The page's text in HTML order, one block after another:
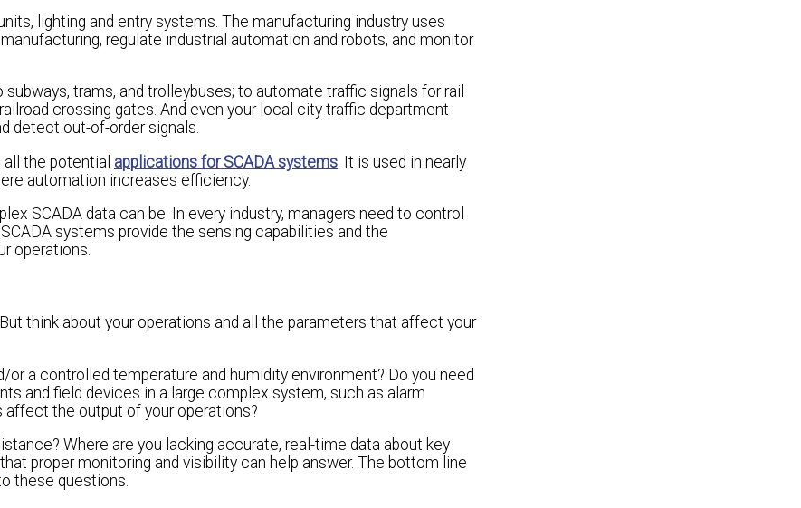
lighting and entry systems. The manufacturing industry uses
regulate industrial automation and robots, and monitor
trams, and trolleybuses; to automate traffic signals for rail
crossing gates. And even your local city traffic department
detect out-of-order signals.
the potential applications for SCADA systems . It is used in nearly
automation increases efficiency.
SCADA data can be. In every industry, managers need to control
systems provide the sensing capabilities and the
operations.
think about your operations and all the parameters that affect your
a controlled temperature and humidity environment? Do you need
and field devices in a large complex system, such as alarm
affect the output of your operations?
Where are you lacking accurate, real-time data about key
proper monitoring and visibility can help answer. The bottom line
these questions.